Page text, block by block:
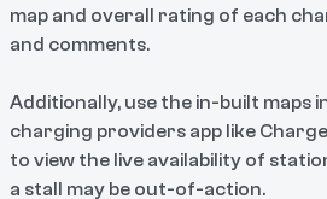
map and overall rating of each
and comments.
Additionally, use the in-built maps
charging providers app like
to view the live availability of
a stall may be out-of-action.